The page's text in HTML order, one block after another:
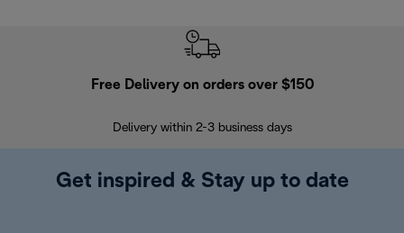
Free Delivery on orders over $150
Delivery within 2-3 business days
Get inspired & Stay up to date